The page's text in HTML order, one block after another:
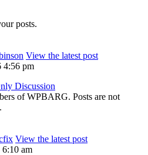
posts.
View the latest post
4:56 pm
Discussion
of WPBARG. Posts are not
View the latest post
am